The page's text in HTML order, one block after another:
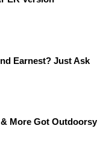
Earnest? Just Ask
More Got Outdoorsy